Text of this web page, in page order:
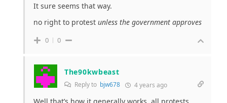
It sure seems that way.
no right to protest unless the government approves
0 0
The90kwbeast
Reply to bjw678 4 years ago